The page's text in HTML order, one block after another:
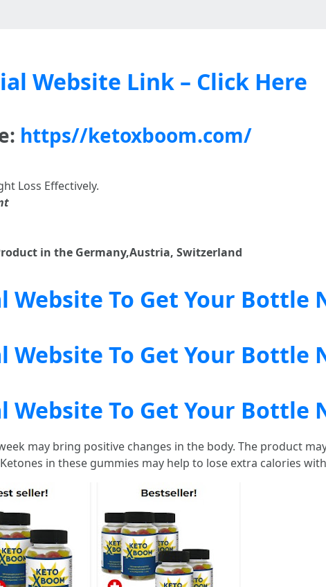
Website Link – Click Here
https//ketoxboom.com/
Loss Effectively.
in the Germany,Austria, Switzerland
Website To Get Your Bottle
Website To Get Your Bottle
Website To Get Your Bottle
may bring positive changes in the body. The product
in these gummies may help to lose extra calories